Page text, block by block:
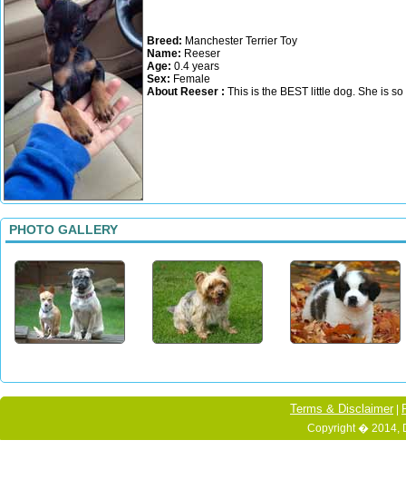
Breed: Manchester Terrier Toy
Name: Reeser
Age: 0.4 years
Sex: Female
About Reeser : This is the BEST little dog. She is
PHOTO GALLERY
Terms & Disclaimer|
Copyright � 2014,